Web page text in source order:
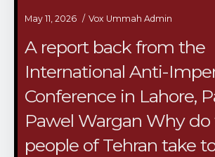
May 11, 2026 Vox Ummah Admin
A report back from the
International Anti-
Conference in Lahore,
Pawel Wargan Why
people of Tehran take